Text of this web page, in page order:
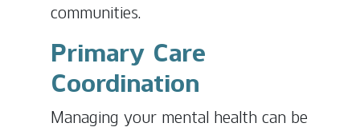
communities.
Primary Care
Coordination
Managing your mental health can be